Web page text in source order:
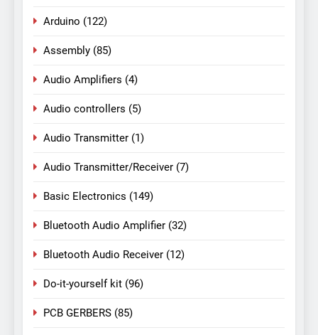
Arduino (122)
Assembly (85)
Audio Amplifiers (4)
Audio controllers (5)
Audio Transmitter (1)
Audio Transmitter/Receiver (7)
Basic Electronics (149)
Bluetooth Audio Amplifier (32)
Bluetooth Audio Receiver (12)
Do-it-yourself kit (96)
PCB GERBERS (85)